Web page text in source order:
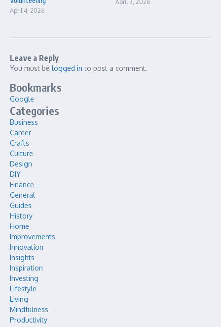
April 4, 2026
April 3, 2026
Leave a Reply
You must be logged in to post a comment.
Bookmarks
Google
Categories
Business
Career
Crafts
Culture
Design
DIY
Finance
General
Guides
History
Home
Improvements
Innovation
Insights
Inspiration
Investing
Lifestyle
Living
Mindfulness
Productivity